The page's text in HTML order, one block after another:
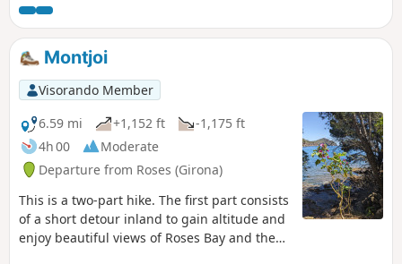
bay and the hinterland. Walking
through Roses allows you to pass by
numerous shops and restaurants.
Montjoi
Visorando Member
6.59 mi
+1,152 ft
-1,175 ft
4h 00
Moderate
Departure from Roses (Girona)
This is a two-part hike. The first part consists
of a short detour inland to gain altitude and
enjoy beautiful views of Roses Bay and the